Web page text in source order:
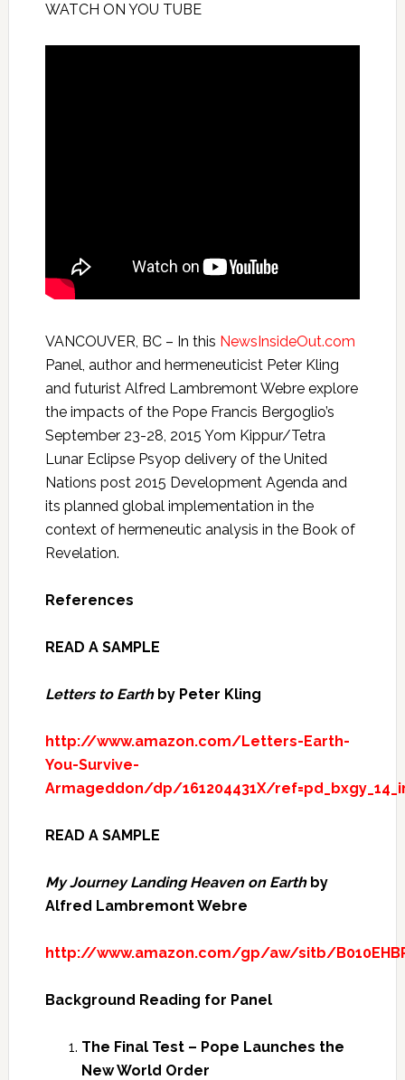
WATCH ON YOU TUBE
VANCOUVER, BC – In this NewsInsideOut.com
Panel, author and hermeneuticist Peter Kling
and futurist Alfred Lambremont Webre explore
the impacts of the Pope Francis Bergoglio’s
September 23-28, 2015 Yom Kippur/Tetra
Lunar Eclipse Psyop delivery of the United
Nations post 2015 Development Agenda and
its planned global implementation in the
context of hermeneutic analysis in the Book of
Revelation.
References
READ A SAMPLE
Letters to Earthby Peter Kling
http://www.amazon.com/Letters-Earth-
You-Survive-
Armageddon/dp/161204431X/
READ A SAMPLE
My Journey Landing Heaven on Earthby
Alfred Lambremont Webre
http://www.amazon.com/gp/aw/sitb/
Background Reading for Panel
The Final Test – Pope Launches the
New World Order